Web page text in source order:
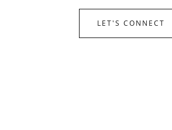
LET'S CONNECT